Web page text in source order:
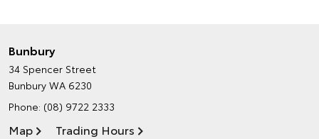
Bunbury
34 Spencer Street
Bunbury WA 6230
Phone: (08) 9722 2333
Map Trading Hours